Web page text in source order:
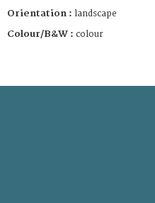
Orientation : landscape
Colour/B&W : colour